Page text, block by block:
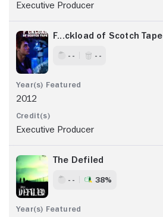
Executive Producer
F...ckload of Scotch Tape
- - - -
2012
Executive Producer
The Defiled
- - 38%